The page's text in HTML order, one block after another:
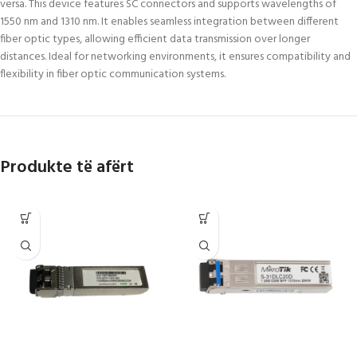
versa. This device features SC connectors and supports wavelengths of
1550 nm and 1310 nm. It enables seamless integration between different
fiber optic types, allowing efficient data transmission over longer
distances. Ideal for networking environments, it ensures compatibility and
flexibility in fiber optic communication systems.
Produkte të afërt